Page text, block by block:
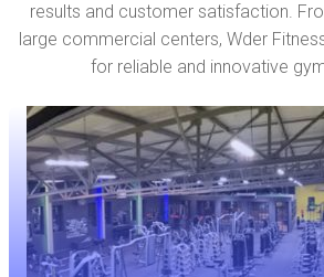
results and customer satisfaction.
large commercial centers, Wder
for reliable and innovative